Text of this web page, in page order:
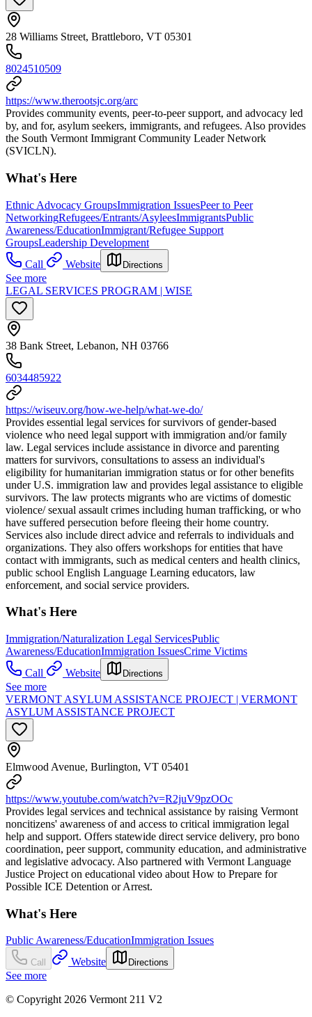
28 Williams Street, Brattleboro, VT 05301
8024510509
https://www.therootsjc.org/arc
Provides community events, peer-to-peer support, and advocacy led
by, and for, asylum seekers, immigrants, and refugees. Also provides
the South Vermont Immigrant Community Leader Network
(SVICLN).
What's Here
Ethnic Advocacy GroupsImmigration IssuesPeer to Peer
NetworkingRefugees/Entrants/AsyleesImmigrantsPublic
Awareness/EducationImmigrant/Refugee Support
GroupsLeadership Development
Call
Website Directions
See more
LEGAL SERVICES PROGRAM | WISE
38 Bank Street, Lebanon, NH 03766
6034485922
https://wiseuv.org/how-we-help/what-we-do/
Provides essential legal services for survivors of gender-based
violence who need legal support with immigration and/or family
law. Legal services include assistance in divorce and parenting
matters for survivors, consultations to assess an individual's
eligibility for humanitarian immigration status or for other benefits
under U.S. immigration law and provides legal assistance to eligible
survivors. The law protects migrants who are victims of domestic
violence/ sexual assault crimes including human trafficking, or who
have suffered persecution before fleeing their home country.
Services also include direct advice and referrals to individuals and
organizations. They also offers workshops for entities that have
contact with immigrants, such as medical centers and health clinics,
public school English Language Learning educators, law
enforcement, and social service providers.
What's Here
Immigration/Naturalization Legal ServicesPublic
Awareness/EducationImmigration IssuesCrime Victims
Call
Website Directions
See more
VERMONT ASYLUM ASSISTANCE PROJECT | VERMONT
ASYLUM ASSISTANCE PROJECT
Elmwood Avenue, Burlington, VT 05401
https://www.youtube.com/watch?v=R2juV9pzOOc
Provides legal services and technical assistance by raising Vermont
noncitizens' awareness of and access to critical immigration legal
help and support. Offers statewide direct service delivery, pro bono
coordination, peer support, community education, and administrative
and legislative advocacy. Also partnered with Vermont Language
Justice Project on educational video about How to Prepare for
Possible ICE Detention or Arrest.
What's Here
Public Awareness/EducationImmigration Issues
Call Website Directions
See more
© Copyright 2026 Vermont 211 V2